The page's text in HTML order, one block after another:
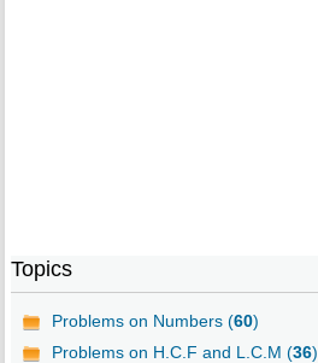
Topics
Problems on Numbers (60)
Problems on H.C.F and L.C.M (36)